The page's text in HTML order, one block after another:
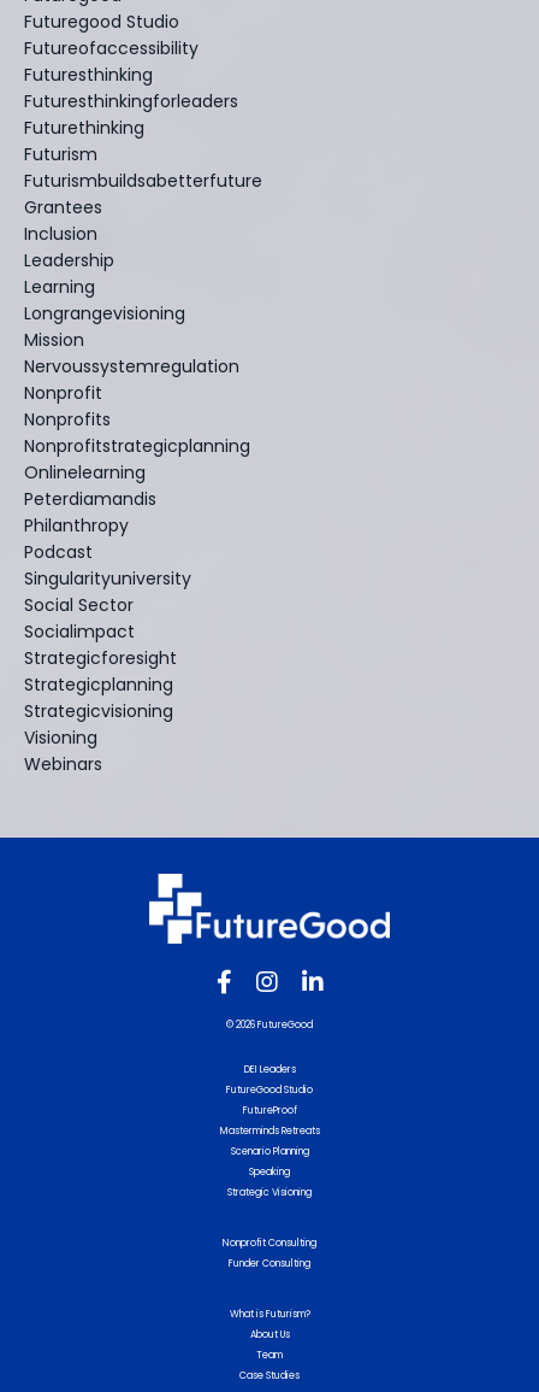
Futuregood Studio
Futureofaccessibility
Futuresthinking
Futuresthinkingforleaders
Futurethinking
Futurism
Futurismbuildsabetterfuture
Grantees
Inclusion
Leadership
Learning
Longrangevisioning
Mission
Nervoussystemregulation
Nonprofit
Nonprofits
Nonprofitstrategicplanning
Onlinelearning
Peterdiamandis
Philanthropy
Podcast
Singularityuniversity
Social Sector
Socialimpact
Strategicforesight
Strategicplanning
Strategicvisioning
Visioning
Webinars
© 2026 FutureGood
DEI Leaders
FutureGood Studio
FutureProof
Masterminds Retreats
Scenario Planning
Speaking
Strategic Visioning
Nonprofit Consulting
Funder Consulting
What is Futurism?
About Us
Team
Case Studies